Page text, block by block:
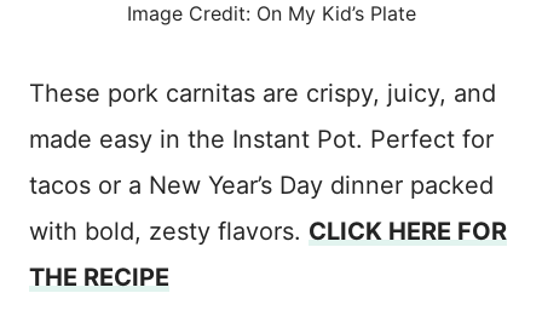
Image Credit: On My Kid’s Plate
These pork carnitas are crispy, juicy, and
made easy in the Instant Pot. Perfect for
tacos or a New Year’s Day dinner packed
with bold, zesty flavors. CLICK HERE FOR
THE RECIPE